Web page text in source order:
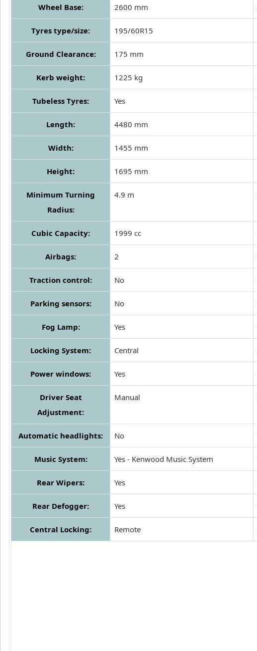
Wheel Base: 2600 mm
Tyres type/size: 195/60R15
Ground Clearance: 175 mm
Kerb weight: 1225 kg
Tubeless Tyres: Yes
Length: 4480 mm
Width: 1455 mm
Height: 1695 mm
Minimum Turning
Radius:
4.9 m
Cubic Capacity: 1999 cc
Airbags: 2
Traction control: No
Parking sensors: No
Fog Lamp: Yes
Locking System: Central
Power windows: Yes
Driver Seat
Adjustment:
Manual
Automatic headlights: No
Music System: Yes - Kenwood Music System
Rear Wipers: Yes
Rear Defogger: Yes
Central Locking: Remote